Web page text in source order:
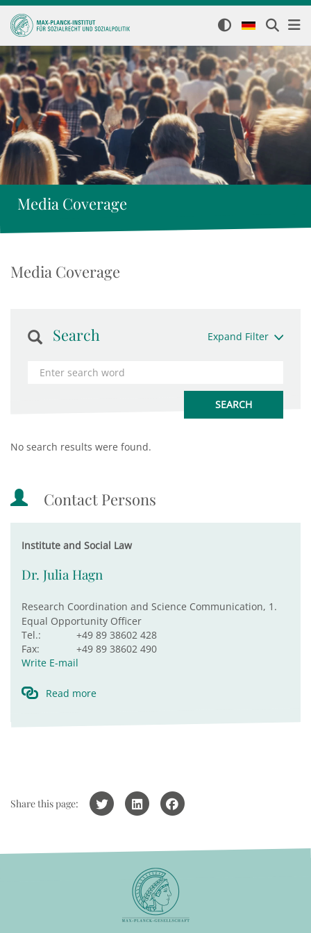
Media Coverage
Media Coverage
Search Expand Filter
No search results were found.
Contact Persons
Institute and Social Law
Dr. Julia Hagn
Research Coordination and Science Communication, 1.
Equal Opportunity Officer
Tel.:
+49 89 38602 428
Fax:
+49 89 38602 490
Write E-mail
Read more
Share this page: